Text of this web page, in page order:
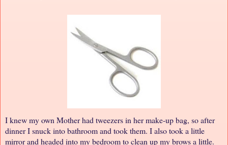
I knew my own Mother had tweezers in her make-up bag, so after
dinner I snuck into bathroom and took them. I also took a little
mirror and headed into my bedroom to clean up my brows a little.